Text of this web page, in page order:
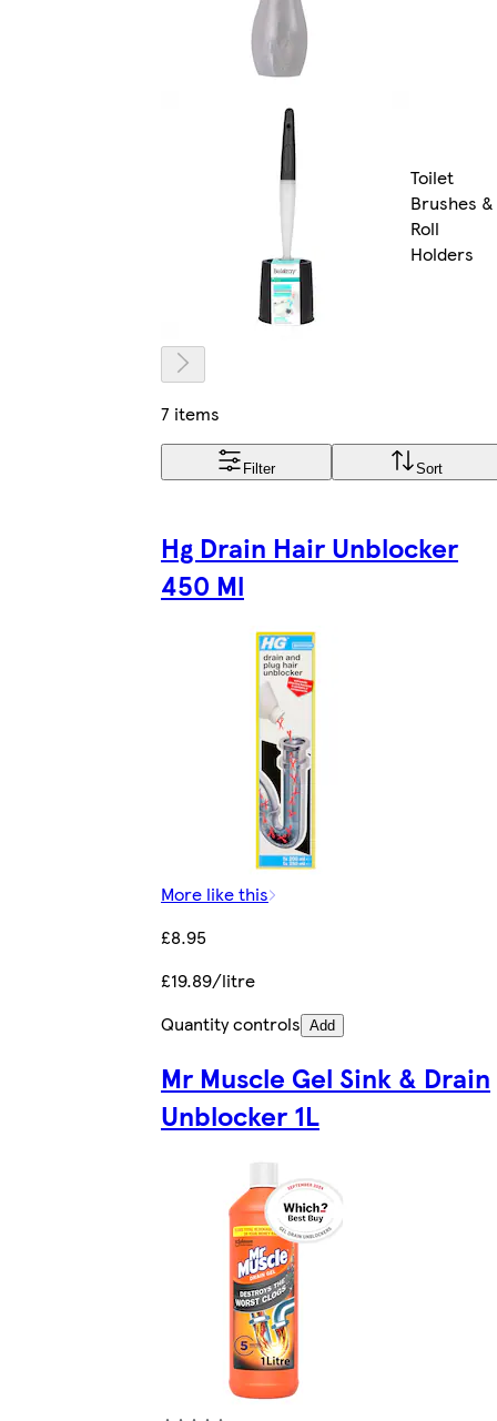
Toilet
Brushes &
Roll
Holders
7 items
Filter Sort
Hg Drain Hair Unblocker
450 Ml
More like this
£8.95
£19.89/litre
Quantity controls Add
Mr Muscle Gel Sink & Drain
Unblocker 1L